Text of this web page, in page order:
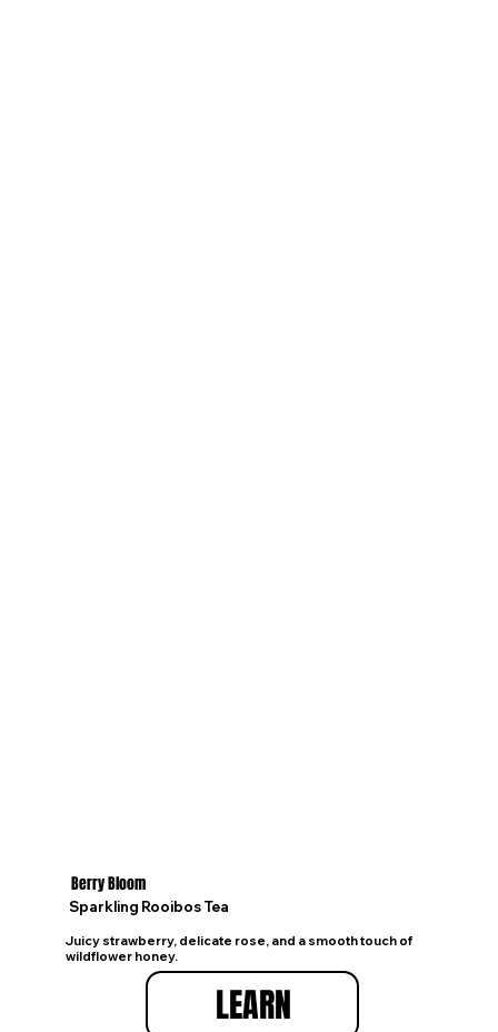
Berry Bloom
Sparkling Rooibos Tea
Juicy strawberry, delicate rose, and a smooth touch of
wildflower honey.
LEARN